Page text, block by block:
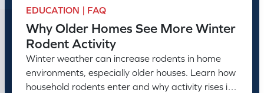
EDUCATION | FAQ
Why Older Homes See More Winter
Rodent Activity
Winter weather can increase rodents in home
environments, especially older houses. Learn how
household rodents enter and why activity rises in